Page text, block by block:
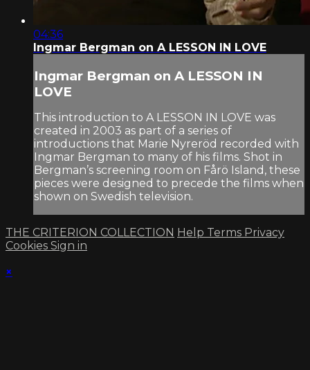
04:36
Ingmar Bergman on A LESSON IN LOVE
Ingmar Bergman on A LESSON IN
LOVE
This introduction to A LESSON IN LOVE was
created in 2003 as part of a series of
introductions that Marie Nyreröd recorded with
Ingmar Bergman to many of his films. Shot in
Bergman’s screening room on Fårö Island, these
pieces were designed to precede the films when
shown on Swedish television.
THE CRITERION COLLECTION Help Terms Privacy
Cookies Sign in
×